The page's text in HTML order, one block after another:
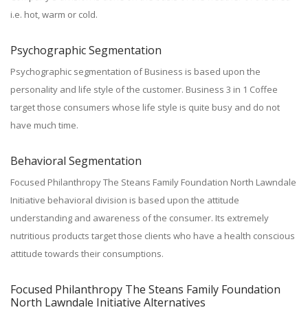
i.e. hot, warm or cold.
Psychographic Segmentation
Psychographic segmentation of Business is based upon the
personality and life style of the customer. Business 3 in 1 Coffee
target those consumers whose life style is quite busy and do not
have much time.
Behavioral Segmentation
Focused Philanthropy The Steans Family Foundation North Lawndale
Initiative behavioral division is based upon the attitude
understanding and awareness of the consumer. Its extremely
nutritious products target those clients who have a health conscious
attitude towards their consumptions.
Focused Philanthropy The Steans Family Foundation
North Lawndale Initiative Alternatives